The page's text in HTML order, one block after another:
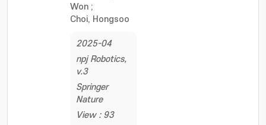
Won ;
Choi, Hongsoo
2025-04
npj Robotics,
v.3
Springer
Nature
View : 93